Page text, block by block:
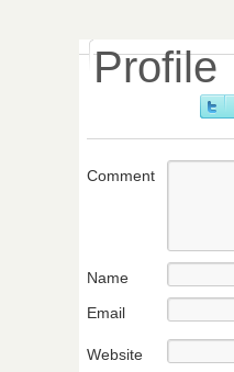
Profile
Comment
Name
Email
Website